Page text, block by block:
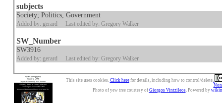
subjects
Society; Politics, Government
Added by: gerard Last edited by: Gregory Walker
SW_Number
SW3916
Added by: gerard Last edited by: Gregory Walker
This site uses cookies. Click herefor details, including how to control/delete.
Photo of yew tree courtesy of Giorgos Vintzileos. Powered by